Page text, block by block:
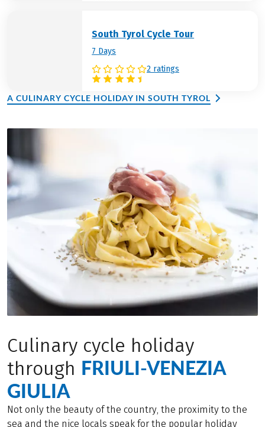
South Tyrol Cycle Tour
7 Days
2 ratings
A CULINARY CYCLE HOLIDAY IN SOUTH TYROL
Culinary cycle holiday
through FRIULI-VENEZIA
GIULIA
Not only the beauty of the country, the proximity to the
sea and the nice locals speak for the popular holiday